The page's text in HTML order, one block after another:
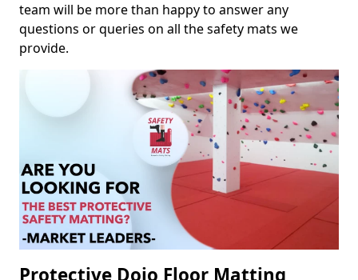
team will be more than happy to answer any
questions or queries on all the safety mats we
provide.
Protective Dojo Floor Matting